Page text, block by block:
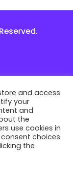
and access
your
and
the
use cookies in
choices
the